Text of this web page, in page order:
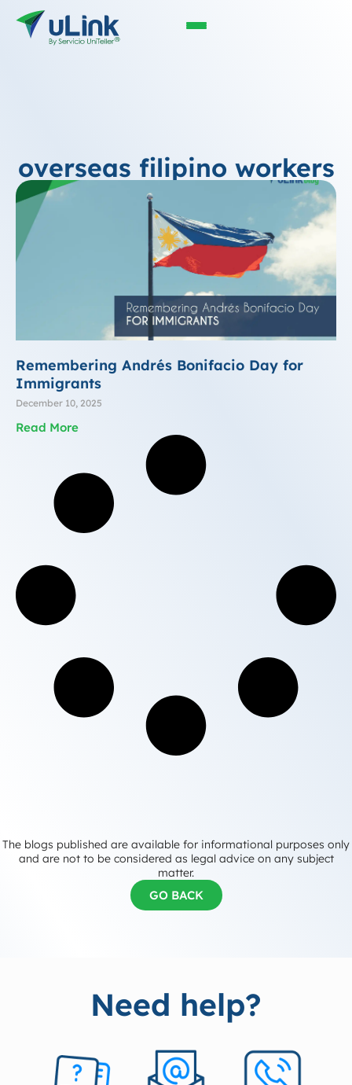
overseas filipino workers
Remembering Andrés Bonifacio Day for
Immigrants
December 10, 2025
Read More
The blogs published are available for informational purposes only
and are not to be considered as legal advice on any subject
matter.
GO BACK
Need help?